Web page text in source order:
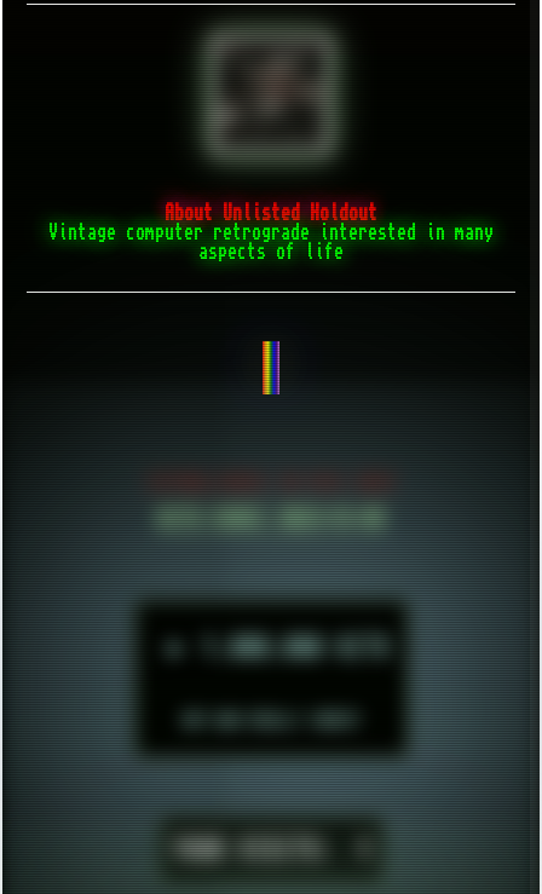
About Unlisted Holdout
Vintage computer retrograde interested in many
aspects of life
BE CONFID
HITS SINCE 2023-11-01
► 1.000.000 HITS
YOUR VISITS: